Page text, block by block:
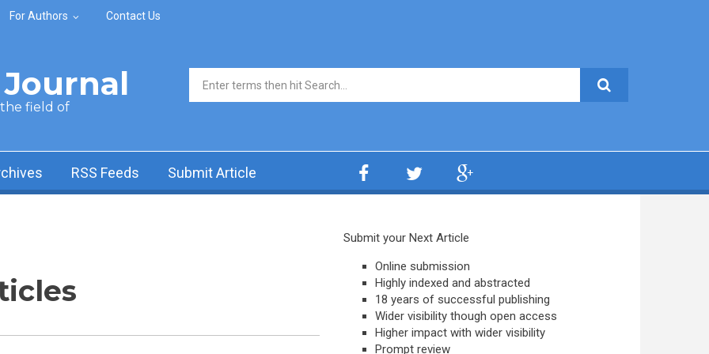
For Authors Contact Us
the field of
Search form
RSS Feeds Submit Article
Submit your Next Article
Online submission
Highly indexed and abstracted
18 years of successful publishing
Wider visibility though open access
Higher impact with wider visibility
Prompt review